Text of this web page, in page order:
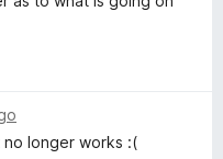
longer works :(